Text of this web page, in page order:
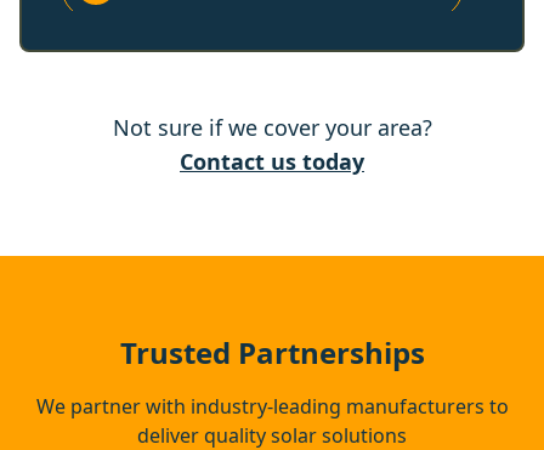
East Grinstead
Not sure if we cover your area?
Contact us today
Trusted Partnerships
We partner with industry-leading manufacturers to
deliver quality solar solutions